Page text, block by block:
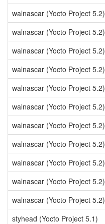
walnascar (Yocto Project 5.2)
walnascar (Yocto Project 5.2)
walnascar (Yocto Project 5.2)
walnascar (Yocto Project 5.2)
walnascar (Yocto Project 5.2)
walnascar (Yocto Project 5.2)
walnascar (Yocto Project 5.2)
walnascar (Yocto Project 5.2)
walnascar (Yocto Project 5.2)
walnascar (Yocto Project 5.2)
walnascar (Yocto Project 5.2)
styhead (Yocto Project 5.1)